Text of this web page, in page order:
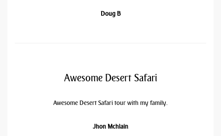
Doug B
Awesome Desert Safari
Awesome Desert Safari tour with my family.
Jhon Mchlain